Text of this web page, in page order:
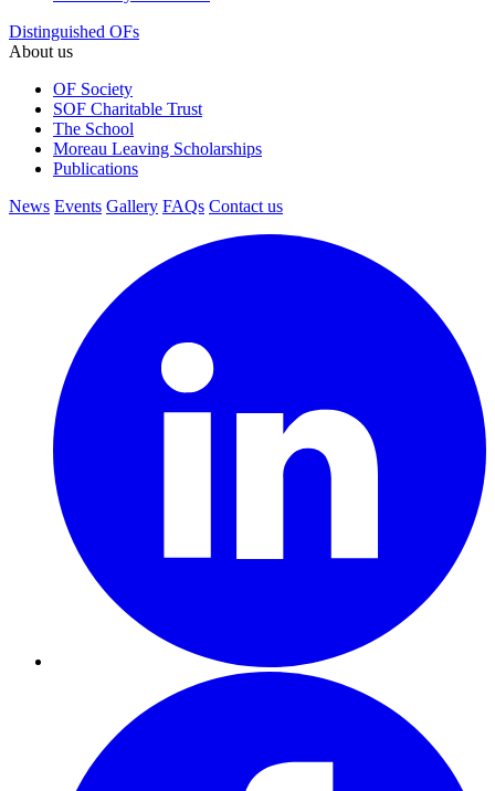
Distinguished OFs
About us
OF Society
SOF Charitable Trust
The School
Moreau Leaving Scholarships
Publications
News Events Gallery FAQs Contact us